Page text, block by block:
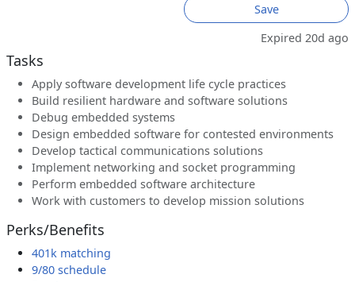
Save
Expired 20d ago
Tasks
Apply software development life cycle practices
Build resilient hardware and software solutions
Debug embedded systems
Design embedded software for contested environments
Develop tactical communications solutions
Implement networking and socket programming
Perform embedded software architecture
Work with customers to develop mission solutions
Perks/Benefits
401k matching
9/80 schedule